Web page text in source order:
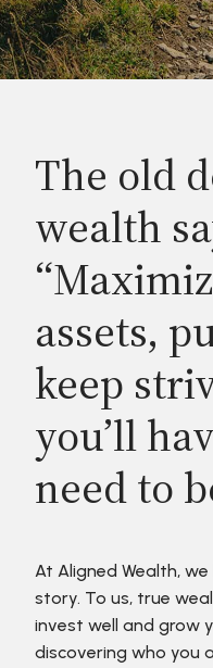
The old
wealth
assets,
keep
you’ll
need to
At Aligned Wealth,
story. To us, true
invest well and grow
discovering who you